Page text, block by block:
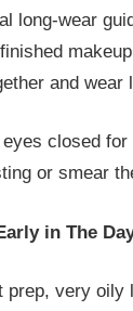
long‑wear
and wear
closed
or smear
in The
prep, very oily